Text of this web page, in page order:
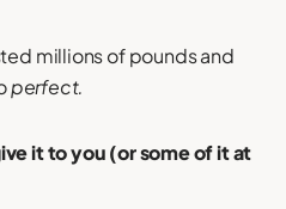
millions of pounds and
perfect.
it to you (or some of it at